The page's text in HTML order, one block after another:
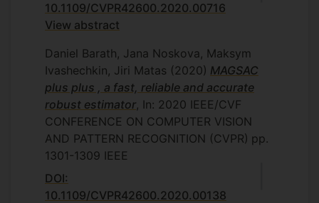
10.1109/CVPR42600.2020.00716
View abstract
Daniel Barath, Jana Noskova, Maksym
Ivashechkin, Jiri Matas (2020) MAGSAC
plus plus , a fast, reliable and accurate
robust estimator, In: 2020 IEEE/CVF
CONFERENCE ON COMPUTER VISION
AND PATTERN RECOGNITION (CVPR) pp.
1301-1309 IEEE
DOI:
10.1109/CVPR42600.2020.00138